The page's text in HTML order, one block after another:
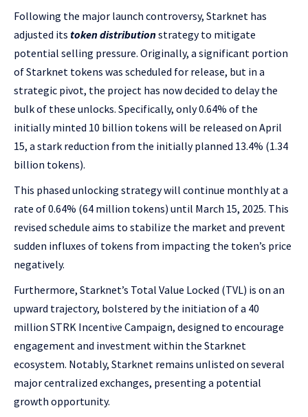
Following the major launch controversy, Starknet has
adjusted its token distributionstrategy to mitigate
potential selling pressure. Originally, a significant portion
of Starknet tokens was scheduled for release, but in a
strategic pivot, the project has now decided to delay the
bulk of these unlocks. Specifically, only 0.64% of the
initially minted 10 billion tokens will be released on April
15, a stark reduction from the initially planned 13.4% (1.34
billion tokens).
This phased unlocking strategy will continue monthly at a
rate of 0.64% (64 million tokens) until March 15, 2025. This
revised schedule aims to stabilize the market and prevent
sudden influxes of tokens from impacting the token’s price
negatively.
Furthermore, Starknet’s Total Value Locked (TVL) is on an
upward trajectory, bolstered by the initiation of a 40
million STRK Incentive Campaign, designed to encourage
engagement and investment within the Starknet
ecosystem. Notably, Starknet remains unlisted on several
major centralized exchanges, presenting a potential
growth opportunity.